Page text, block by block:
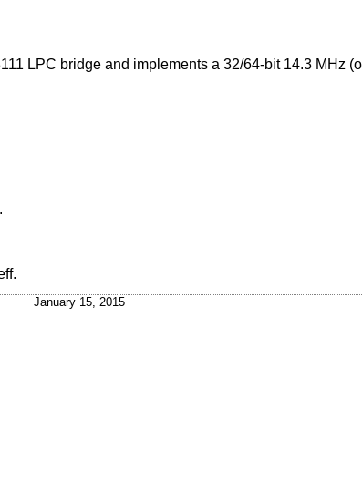
LPC bridge and implements a 32/64-bit 14.3 MHz
.
January 15, 2015